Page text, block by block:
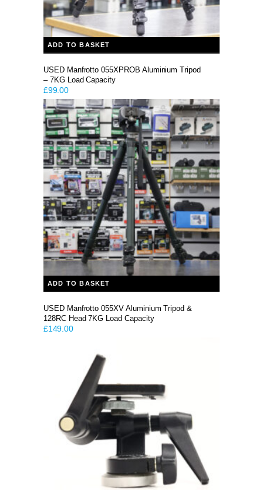
ADD TO BASKET
USED Manfrotto 055XPROB Aluminium Tripod
– 7KG Load Capacity
£99.00
ADD TO BASKET
USED Manfrotto 055XV Aluminium Tripod &
128RC Head 7KG Load Capacity
£149.00